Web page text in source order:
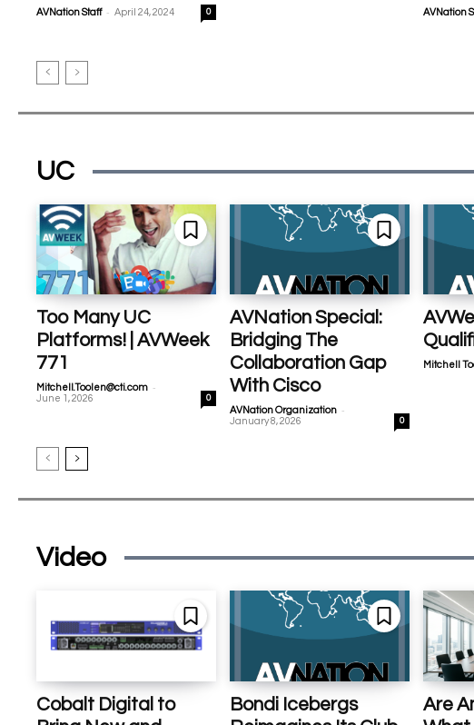
AVNation Staff - April 24, 2024 0 AVNation
UC
Too Many UC
Platforms! | AVWeek
771
Mitchell.Toolen@cti.com -
June 1, 2026 0
AVNation Special:
Bridging The
Collaboration Gap
With Cisco
AVNation Organization -
January 8, 2026 0
Mitchell
Video
Cobalt Digital to
Bondi Icebergs
Are